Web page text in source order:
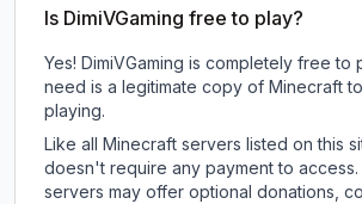
Is DimiVGaming free to play?
Yes! DimiVGaming is completely free to
need is a legitimate copy of Minecraft
playing.
Like all Minecraft servers listed on this
doesn't require any payment to
servers may offer optional donations,